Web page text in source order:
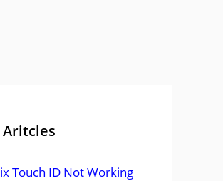
Aritcles
Touch ID Not Working